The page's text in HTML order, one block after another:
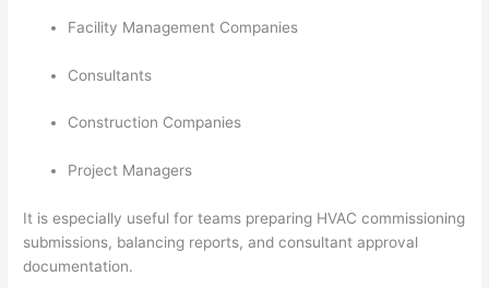
Facility Management Companies
Consultants
Construction Companies
Project Managers
It is especially useful for teams preparing HVAC commissioning
submissions, balancing reports, and consultant approval
documentation.